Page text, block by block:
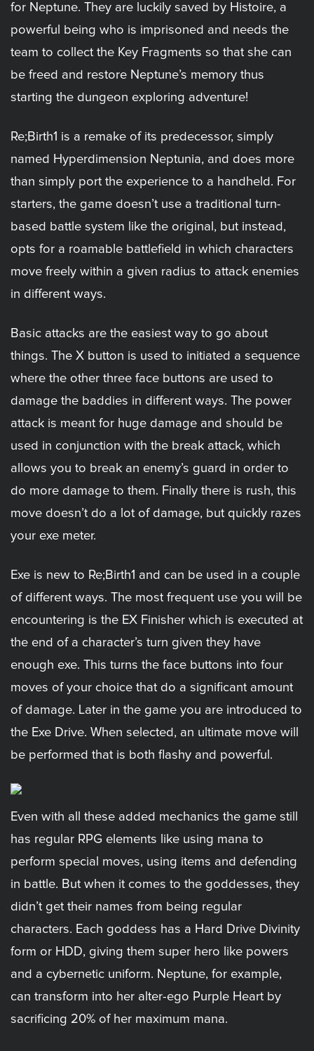
for Neptune. They are luckily saved by Histoire, a
powerful being who is imprisoned and needs the
team to collect the Key Fragments so that she can
be freed and restore Neptune’s memory thus
starting the dungeon exploring adventure!
Re;Birth1 is a remake of its predecessor, simply
named Hyperdimension Neptunia, and does more
than simply port the experience to a handheld. For
starters, the game doesn’t use a traditional turn-
based battle system like the original, but instead,
opts for a roamable battlefield in which characters
move freely within a given radius to attack enemies
in different ways.
Basic attacks are the easiest way to go about
things. The X button is used to initiated a sequence
where the other three face buttons are used to
damage the baddies in different ways. The power
attack is meant for huge damage and should be
used in conjunction with the break attack, which
allows you to break an enemy’s guard in order to
do more damage to them. Finally there is rush, this
move doesn’t do a lot of damage, but quickly razes
your exe meter.
Exe is new to Re;Birth1 and can be used in a couple
of different ways. The most frequent use you will be
encountering is the EX Finisher which is executed at
the end of a character’s turn given they have
enough exe. This turns the face buttons into four
moves of your choice that do a significant amount
of damage. Later in the game you are introduced to
the Exe Drive. When selected, an ultimate move will
be performed that is both flashy and powerful.
Even with all these added mechanics the game still
has regular RPG elements like using mana to
perform special moves, using items and defending
in battle. But when it comes to the goddesses, they
didn’t get their names from being regular
characters. Each goddess has a Hard Drive Divinity
form or HDD, giving them super hero like powers
and a cybernetic uniform. Neptune, for example,
can transform into her alter-ego Purple Heart by
sacrificing 20% of her maximum mana.